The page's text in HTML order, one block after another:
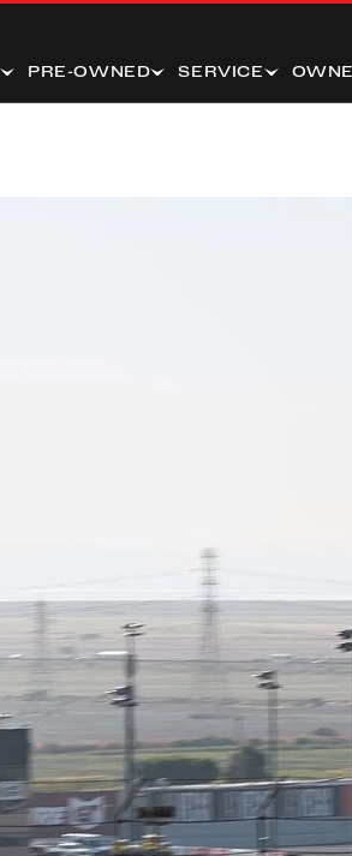
PRE-OWNED SERVICE